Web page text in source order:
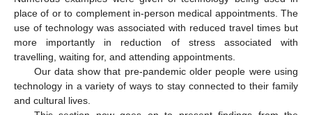
place of or to complement in-person medical appointments. The
use of technology was associated with reduced travel times but
more importantly in reduction of stress associated with
travelling, waiting for, and attending appointments.
Our data show that pre-pandemic older people were using
technology in a variety of ways to stay connected to their family
and cultural lives.